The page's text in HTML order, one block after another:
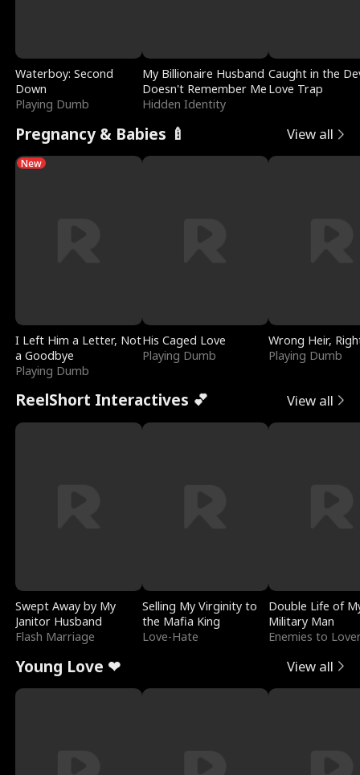
Waterboy: Second
Down
Playing Dumb
My Billionaire Husband
Doesn't Remember Me
Hidden Identity
Caught in the
Love Trap
Pregnancy & Babies 🍼 View all
New
I Left Him a Letter, Not
a Goodbye
Playing Dumb
His Caged Love
Playing Dumb
Wrong Heir,
Playing Dumb
ReelShort Interactives 💕 View all
Swept Away by My
Janitor Husband
Flash Marriage
Selling My Virginity to
the Mafia King
Love-Hate
Double Life of
Military Man
Enemies to
Young Love ❤ View all